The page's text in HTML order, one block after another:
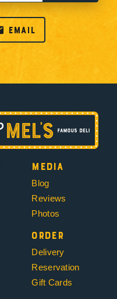
email
Media
Blog
Reviews
Photos
Order
Delivery
Reservation
Gift Cards